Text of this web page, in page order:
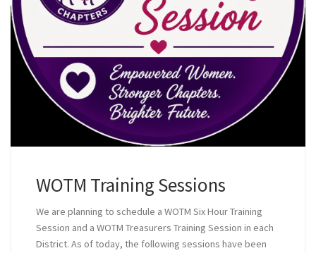
WOTM Training Sessions
We are planning to schedule a WOTM Six Hour Training
Session and a WOTM Treasurers Training Session in each
District. As of today, the following sessions have been